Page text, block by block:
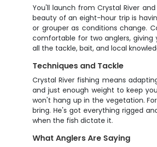
You'll launch from Crystal River
beauty of an eight-hour trip is
or grouper as conditions change.
comfortable for two anglers,
all the tackle, bait, and local
Techniques and Tackle
Crystal River fishing means
and just enough weight to keep
won't hang up in the vegetation.
bring. He's got everything rigged
when the fish dictate it.
What Anglers Are Saying